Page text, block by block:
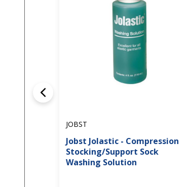
JOBST
Jobst Jolastic - Compression
Stocking/Support Sock
Washing Solution